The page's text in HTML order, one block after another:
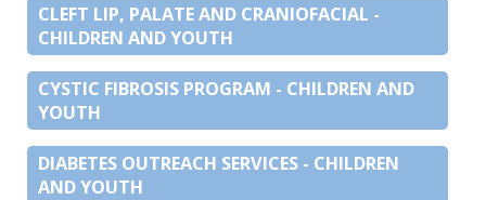
CLEFT LIP, PALATE AND CRANIOFACIAL -
CHILDREN AND YOUTH
CYSTIC FIBROSIS PROGRAM - CHILDREN AND
YOUTH
DIABETES OUTREACH SERVICES - CHILDREN
AND YOUTH